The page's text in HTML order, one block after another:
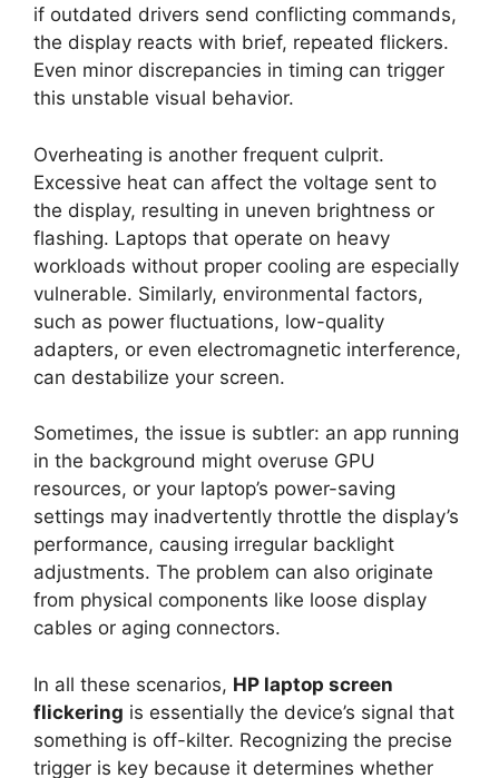
if outdated drivers send conflicting commands,
the display reacts with brief, repeated flickers.
Even minor discrepancies in timing can trigger
this unstable visual behavior.
Overheating is another frequent culprit.
Excessive heat can affect the voltage sent to
the display, resulting in uneven brightness or
flashing. Laptops that operate on heavy
workloads without proper cooling are especially
vulnerable. Similarly, environmental factors,
such as power fluctuations, low-quality
adapters, or even electromagnetic interference,
can destabilize your screen.
Sometimes, the issue is subtler: an app running
in the background might overuse GPU
resources, or your laptop’s power-saving
settings may inadvertently throttle the display’s
performance, causing irregular backlight
adjustments. The problem can also originate
from physical components like loose display
cables or aging connectors.
In all these scenarios, HP laptop screen
flickering is essentially the device’s signal that
something is off-kilter. Recognizing the precise
trigger is key because it determines whether